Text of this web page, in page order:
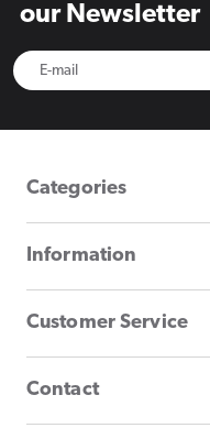
our Newsletter
Categories
Information
Customer Service
Contact